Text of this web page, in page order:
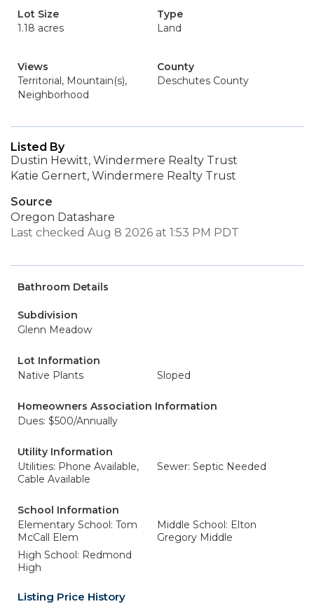
Lot Size
1.18 acres
Type
Land
Views
Territorial, Mountain(s),
Neighborhood
County
Deschutes County
Listed By
Dustin Hewitt, Windermere Realty Trust
Katie Gernert, Windermere Realty Trust
Source
Oregon Datashare
Last checked Aug 8 2026 at 1:53 PM PDT
Bathroom Details
Subdivision
Glenn Meadow
Lot Information
Native Plants
Sloped
Homeowners Association Information
Dues: $500/Annually
Utility Information
Utilities: Phone Available,
Cable Available
Sewer: Septic Needed
School Information
Elementary School: Tom
McCall Elem
Middle School: Elton
Gregory Middle
High School: Redmond
High
Listing Price History